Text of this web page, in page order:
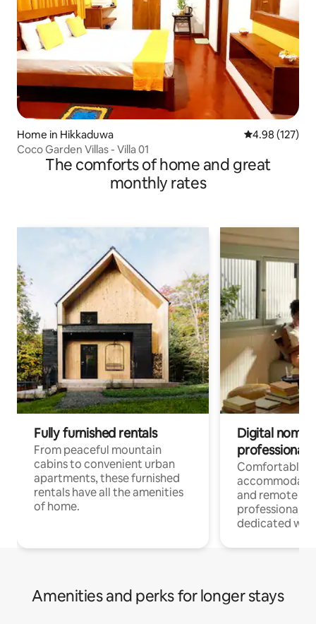
Home in Hikkaduwa 4.98 out of 5
4.98 (127)
Coco Garden Villas - Villa 01
The comforts of home and great
monthly rates
Fully furnished rentals
From peaceful mountain
cabins to convenient urban
apartments, these furnished
rentals have all the amenities
of home.
Digital
professionals
Comfortable
and remote
professionals
dedicated
Amenities and perks for longer stays